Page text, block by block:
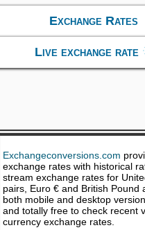
Exchange Rates
Live exchange rate
Exchangeconversions.com
exchange rates with historical
stream exchange rates for
pairs, Euro € and British Pound
both mobile and desktop
and totally free to check recent
currency exchange rates.